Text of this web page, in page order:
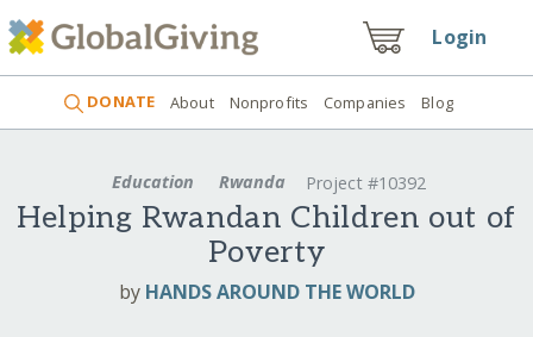
Login
DONATE About Nonprofits Companies Blog
Education Rwanda Project #10392
Helping Rwandan Children out of
Poverty
by HANDS AROUND THE WORLD